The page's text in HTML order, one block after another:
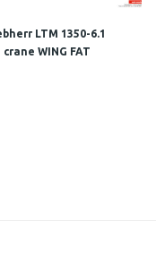
LTM 1350-6.1
WING FAT